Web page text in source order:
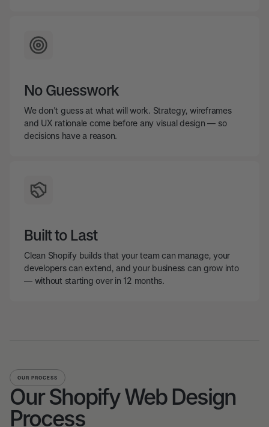
No Guesswork
We don't guess at what will work. Strategy, wireframes
and UX rationale come before any visual design — so
decisions have a reason.
Built to Last
Clean Shopify builds that your team can manage, your
developers can extend, and your business can grow into
— without starting over in 12 months.
OUR PROCESS
Our Shopify Web Design
Process